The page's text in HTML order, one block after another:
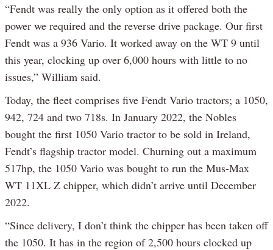
“Fendt was really the only option as it offered both the
power we required and the reverse drive package. Our first
Fendt was a 936 Vario. It worked away on the WT 9 until
this year, clocking up over 6,000 hours with little to no
issues,” William said.
Today, the fleet comprises five Fendt Vario tractors; a 1050,
942, 724 and two 718s. In January 2022, the Nobles
bought the first 1050 Vario tractor to be sold in Ireland,
Fendt’s flagship tractor model. Churning out a maximum
517hp, the 1050 Vario was bought to run the Mus-Max
WT 11XL Z chipper, which didn’t arrive until December
2022.
“Since delivery, I don’t think the chipper has been taken off
the 1050. It has in the region of 2,500 hours clocked up